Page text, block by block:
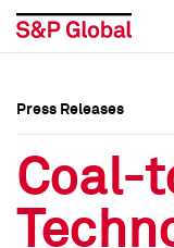
Press Releases
Media Contacts
Press Releases
Media Contacts
Press Releases
Coal-